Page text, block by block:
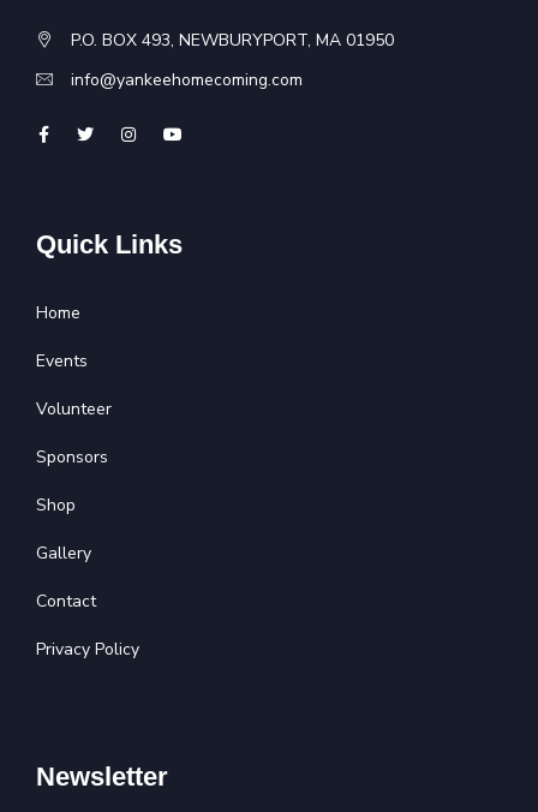
P.O. BOX 493, NEWBURYPORT, MA 01950
info@yankeehomecoming.com
Quick Links
Home
Events
Volunteer
Sponsors
Shop
Gallery
Contact
Privacy Policy
Newsletter